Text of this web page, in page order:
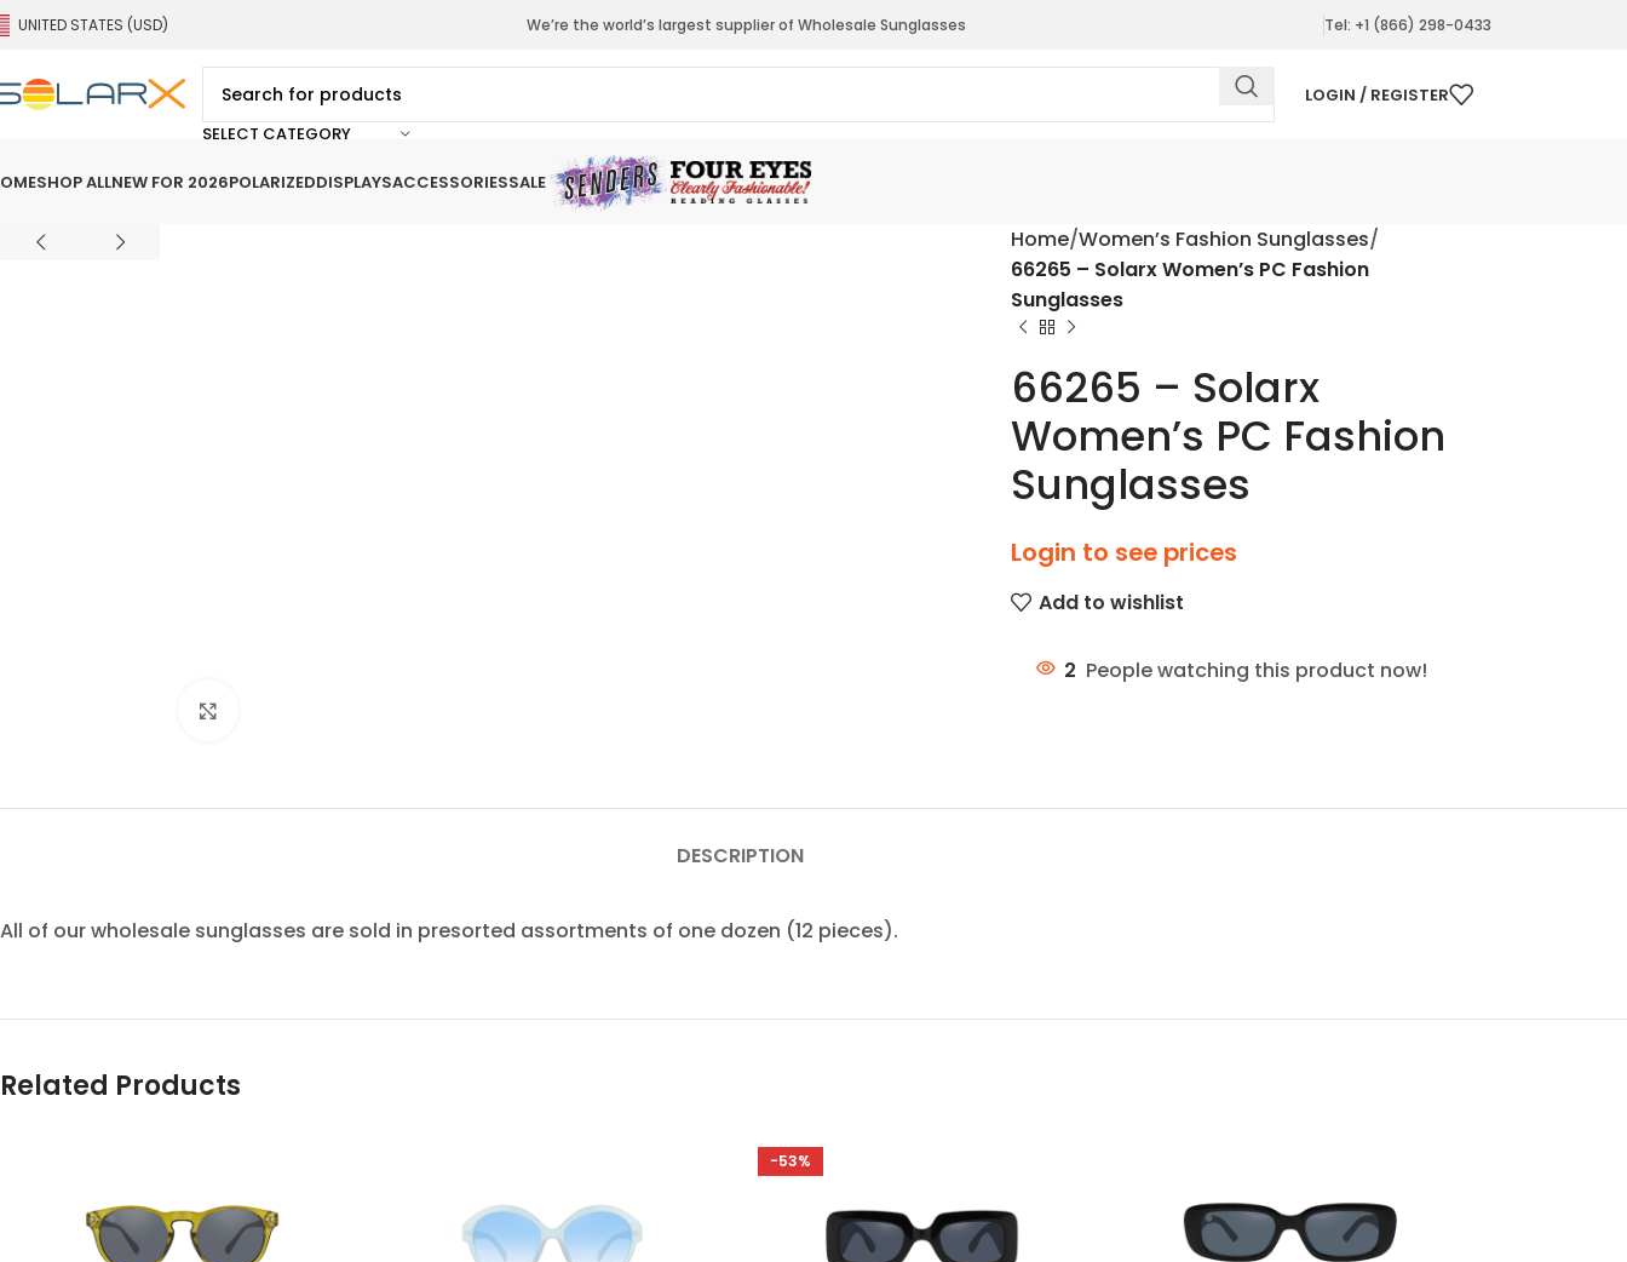
UNITED STATES (USD) We’re the world’s largest supplier of Wholesale Sunglasses Tel: +1 (866) 298-0433
SELECT CATEGORY
LOGIN / REGISTER
SHOP ALLNEW FOR 2026POLARIZEDDISPLAYSACCESSORIESSALE
Home Women’s Fashion Sunglasses
66265 – Solarx Women’s PC Fashion
Sunglasses
66265 – Solarx
Women’s PC Fashion
Sunglasses
Login to see prices
Add to wishlist
2 People watching this product now!
DESCRIPTION
All of our wholesale sunglasses are sold in presorted assortments of one dozen (12 pieces).
Related Products
-53%